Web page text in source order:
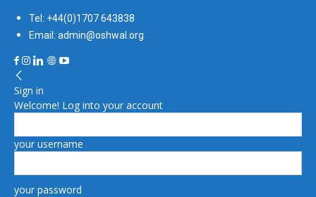
Tel: +44(0)1707 643838
Email: admin@oshwal.org
Sign in
Welcome! Log into your account
your username
your password